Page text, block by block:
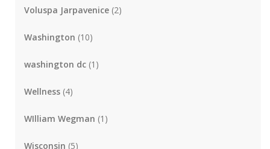
Voluspa Jarpavenice (2)
Washington (10)
washington dc (1)
Wellness (4)
WIlliam Wegman (1)
Wisconsin (5)